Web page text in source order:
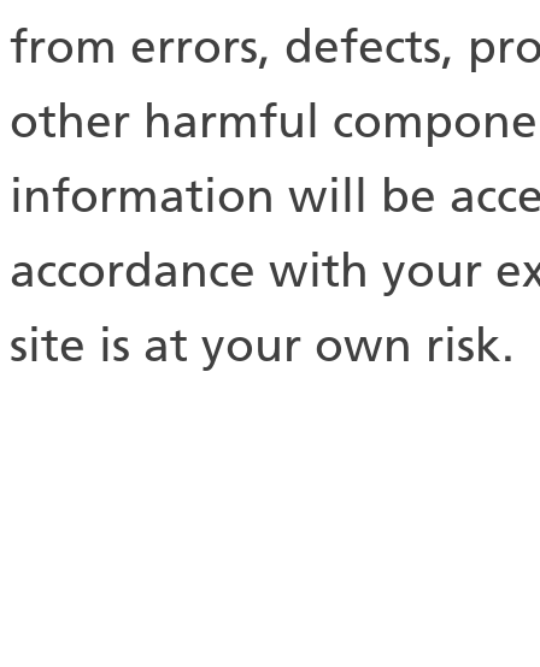
from errors, defects,
other harmful
information will be
accordance with your
site is at your own risk.